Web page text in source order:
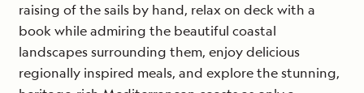
raising of the sails by hand, relax on deck with a
book while admiring the beautiful coastal
landscapes surrounding them, enjoy delicious
regionally inspired meals, and explore the stunning,